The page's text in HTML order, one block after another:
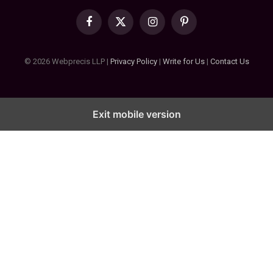
Facebook
X
InstagramPinterest
© 2026 Webprecis LLP | Privacy Policy| Write for Us| Contact Us
Exit mobile version